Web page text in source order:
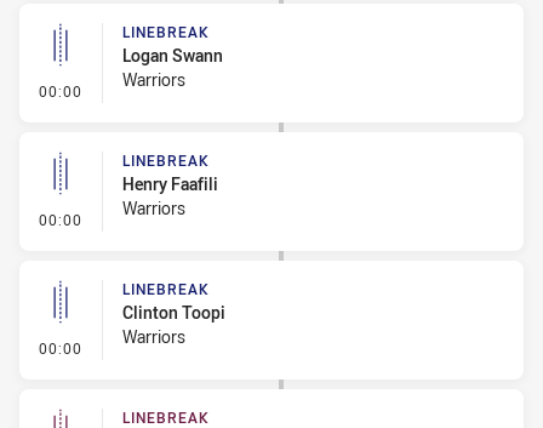
00:00 - Linebreak
LINEBREAK
Logan Swann
Warriors
00:00 - Linebreak
LINEBREAK
Henry Faafili
Warriors
00:00 - Linebreak
LINEBREAK
Clinton Toopi
Warriors
LINEBREAK